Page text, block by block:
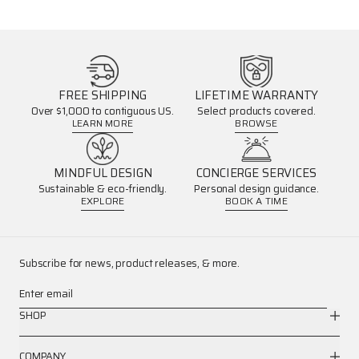
FREE SHIPPING
Over $1,000 to contiguous US.
LEARN MORE
LIFETIME WARRANTY
Select products covered.
BROWSE
MINDFUL DESIGN
Sustainable & eco-friendly.
EXPLORE
CONCIERGE SERVICES
Personal design guidance.
BOOK A TIME
Subscribe for news, product releases, & more.
Enter email
SHOP